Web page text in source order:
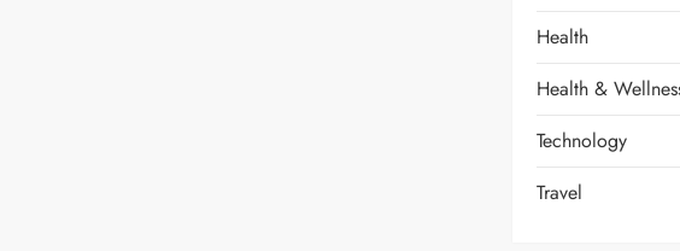
Health
Health &
Technology
Travel